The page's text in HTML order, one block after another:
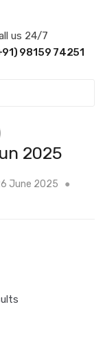
us 24/7
98159 74251
2025
June 2025